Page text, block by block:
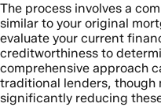
The process involves a
similar to your original
evaluate your current
creditworthiness to
comprehensive approach
traditional lenders, though
significantly reducing